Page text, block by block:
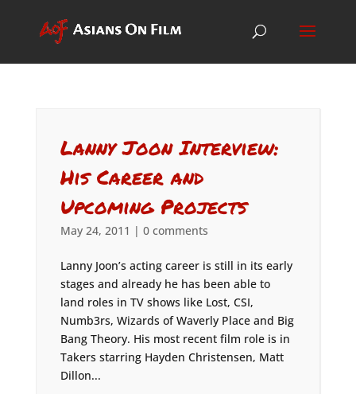
Lanny Joon Interview:
His Career and
Upcoming Projects
May 24, 2011 | 0 comments
Lanny Joon’s acting career is still in its early
stages and already he has been able to
land roles in TV shows like Lost, CSI,
Numb3rs, Wizards of Waverly Place and Big
Bang Theory. His most recent film role is in
Takers starring Hayden Christensen, Matt
Dillon...